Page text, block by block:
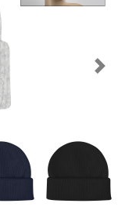
Next